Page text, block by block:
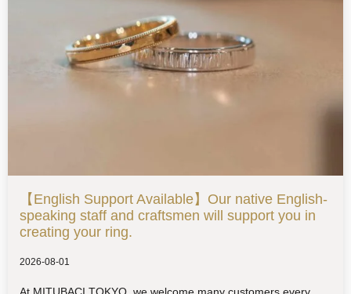
【English Support Available】Our native English-
speaking staff and craftsmen will support you in
creating your ring.
2026-08-01